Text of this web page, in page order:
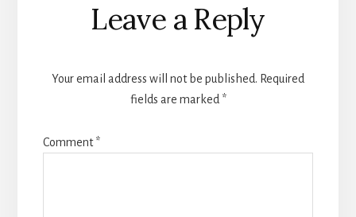
Leave a Reply
Your email address will not be published. Required
fields are marked *
Comment*